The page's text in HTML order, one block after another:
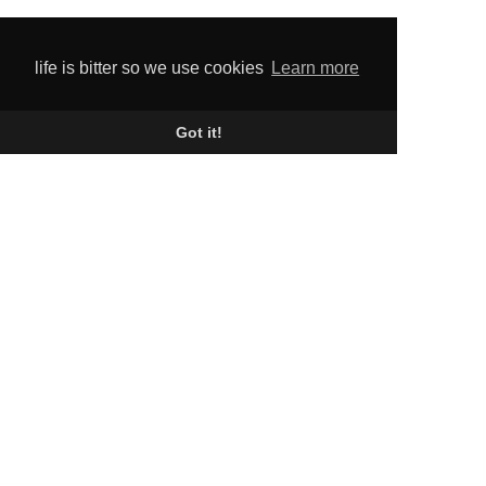
life is bitter so we use cookies Learn more
Got it!